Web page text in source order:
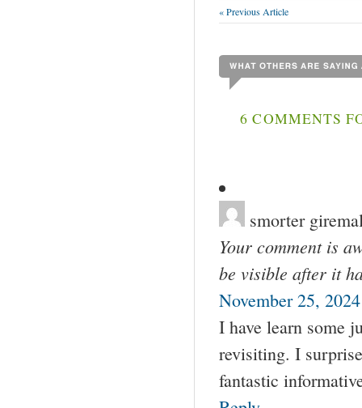
« Previous Article
6 COMMENTS
smorter
Your comment is
be visible after it
November 25,
I have learn some
revisiting. I
fantastic